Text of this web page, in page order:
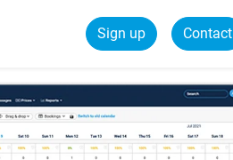
Sign up Contact